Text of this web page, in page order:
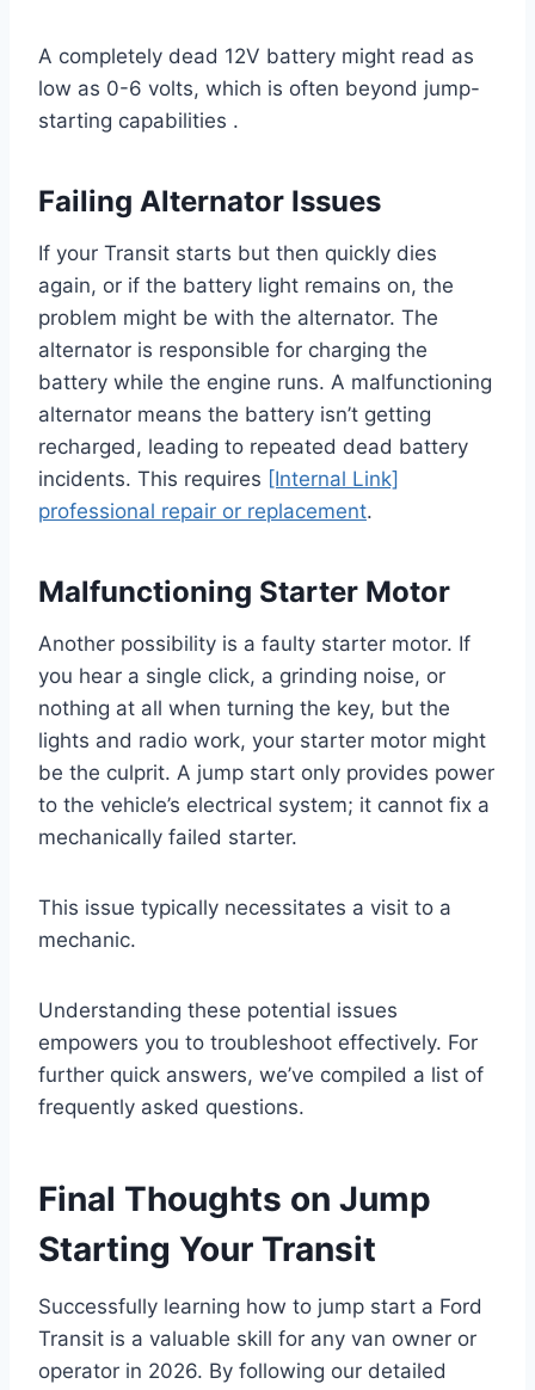
A completely dead 12V battery might read as
low as 0-6 volts, which is often beyond jump-
starting capabilities .
Failing Alternator Issues
If your Transit starts but then quickly dies
again, or if the battery light remains on, the
problem might be with the alternator. The
alternator is responsible for charging the
battery while the engine runs. A malfunctioning
alternator means the battery isn’t getting
recharged, leading to repeated dead battery
incidents. This requires [Internal Link]
professional repair or replacement.
Malfunctioning Starter Motor
Another possibility is a faulty starter motor. If
you hear a single click, a grinding noise, or
nothing at all when turning the key, but the
lights and radio work, your starter motor might
be the culprit. A jump start only provides power
to the vehicle’s electrical system; it cannot fix a
mechanically failed starter.
This issue typically necessitates a visit to a
mechanic.
Understanding these potential issues
empowers you to troubleshoot effectively. For
further quick answers, we’ve compiled a list of
frequently asked questions.
Final Thoughts on Jump
Starting Your Transit
Successfully learning how to jump start a Ford
Transit is a valuable skill for any van owner or
operator in 2026. By following our detailed